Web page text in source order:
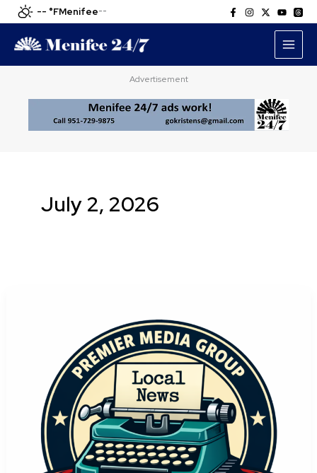
Skip
to
content
-- °FMenifee--
Advertisement
July 2, 2026